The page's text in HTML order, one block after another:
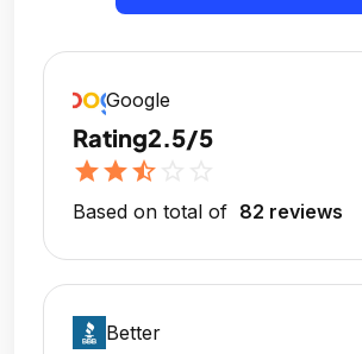
Google
Rating2.5/5
starstarstar_half
Based on total of 82 reviews
Better